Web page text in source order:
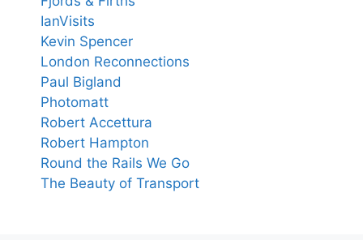
IanVisits
Kevin Spencer
London Reconnections
Paul Bigland
Photomatt
Robert Accettura
Robert Hampton
Round the Rails We Go
The Beauty of Transport